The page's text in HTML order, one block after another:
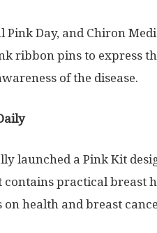
Day, and Chiron
ribbon pins to express
of the disease.
launched a Pink Kit
contains practical breast
on health and breast